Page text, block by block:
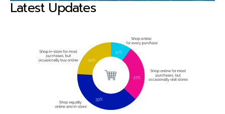
Latest Updates